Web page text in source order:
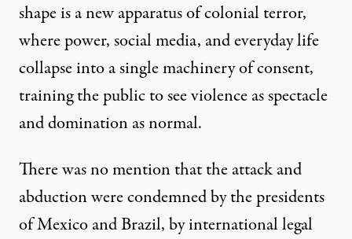
shape is a new apparatus of colonial terror,
where power, social media, and everyday life
collapse into a single machinery of consent,
training the public to see violence as spectacle
and domination as normal.
There was no mention that the attack and
abduction werecondemnedby the presidents
of Mexico and Brazil, by international legal